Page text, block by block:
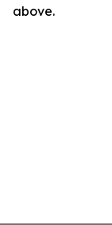
above.